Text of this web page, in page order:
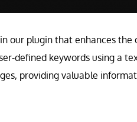
our plugin that enhances
defined keywords using a
providing valuable